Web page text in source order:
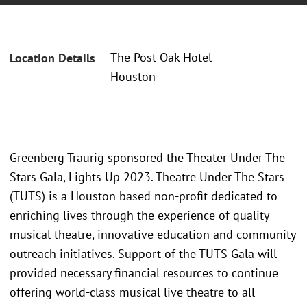
Location Details
The Post Oak Hotel
Houston
Greenberg Traurig sponsored the Theater Under The
Stars Gala, Lights Up 2023. Theatre Under The Stars
(TUTS) is a Houston based non-profit dedicated to
enriching lives through the experience of quality
musical theatre, innovative education and community
outreach initiatives. Support of the TUTS Gala will
provided necessary financial resources to continue
offering world-class musical live theatre to all